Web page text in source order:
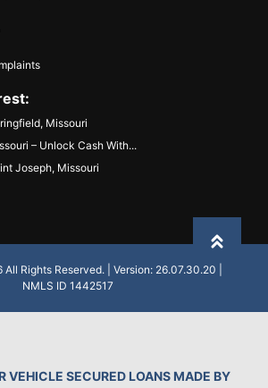
Missouri
– Unlock Cash With...
Joseph, Missouri
Rights Reserved. | Version: 26.07.30.20 |
NMLS ID 1442517
VEHICLE SECURED LOANS MADE BY